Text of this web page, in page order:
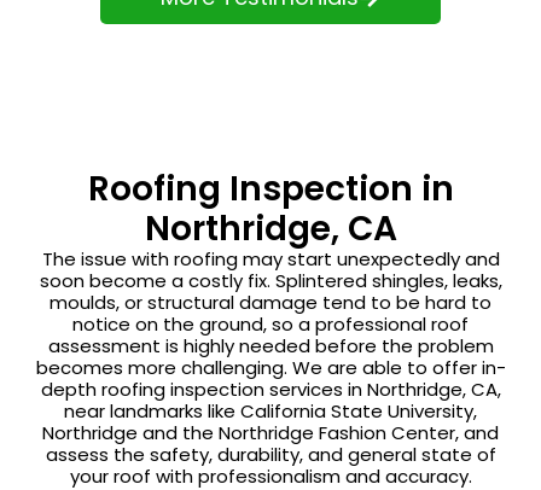
Roofing Inspection in
Northridge, CA
The issue with roofing may start unexpectedly and
soon become a costly fix. Splintered shingles, leaks,
moulds, or structural damage tend to be hard to
notice on the ground, so a professional roof
assessment is highly needed before the problem
becomes more challenging. We are able to offer in-
depth roofing inspection services in Northridge, CA,
near landmarks like California State University,
Northridge and the Northridge Fashion Center, and
assess the safety, durability, and general state of
your roof with professionalism and accuracy.